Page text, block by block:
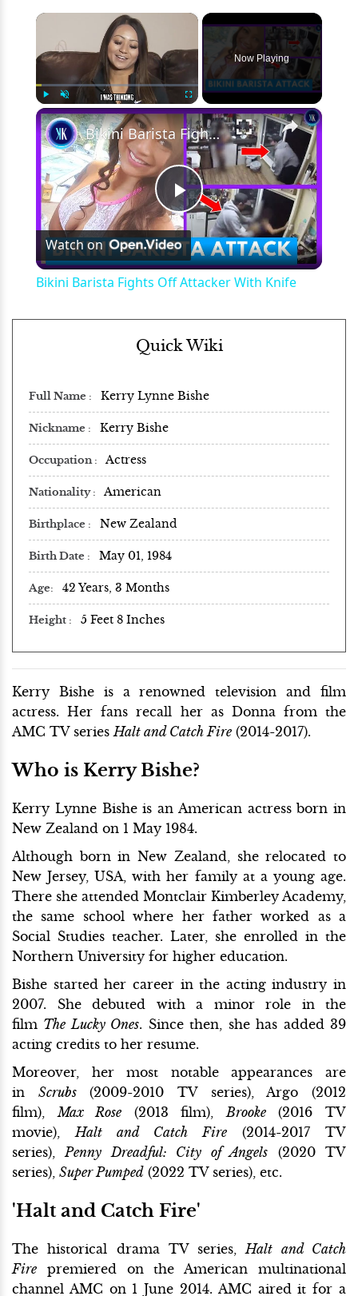
×
Now Playing
×
Play
Video
Bikini Barista Fights Off Attacker With Knife
Watch on
Bikini Barista Fights Off Attacker With Knife
Quick Wiki
Full Name Kerry Lynne Bishe
Nickname Kerry Bishe
Occupation Actress
Nationality American
Birthplace New Zealand
Birth Date May 01, 1984
Age 42 Years, 3 Months
Height 5 Feet 8 Inches
Kerry Bishe is a renowned television and film
actress. Her fans recall her as Donna from the
AMC TV series Halt and Catch Fire (2014-2017).
Who is Kerry Bishe?
Kerry Lynne Bishe is an American actress born in
New Zealand on 1 May 1984.
Although born in New Zealand, she relocated to
New Jersey, USA, with her family at a young age.
There she attended Montclair Kimberley Academy,
the same school where her father worked as a
Social Studies teacher. Later, she enrolled in the
Northern University for higher education.
Bishe started her career in the acting industry in
2007. She debuted with a minor role in the
film The Lucky Ones. Since then, she has added 39
acting credits to her resume.
Moreover, her most notable appearances are
in Scrubs(2009-2010 TV series), Argo (2012
film), Max Rose (2013 film), Brooke(2016 TV
movie), Halt and Catch Fire (2014-2017 TV
series),Penny Dreadful: City of Angels (2020 TV
series), Super Pumped (2022 TV series), etc.
'Halt and Catch Fire'
The historical drama TV series, Halt and Catch
Fire premiered on the American multinational
channel AMC on 1 June 2014. AMC aired it for a